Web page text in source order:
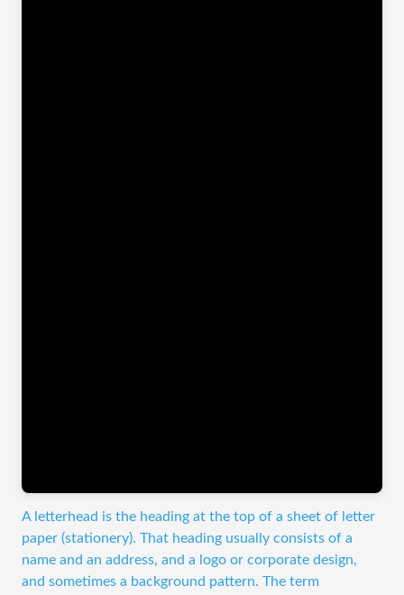
A letterhead is the heading at the top of a sheet of letter
paper (stationery). That heading usually consists of a
name and an address, and a logo or corporate design,
and sometimes a background pattern. The term